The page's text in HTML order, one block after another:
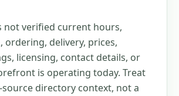
not verified current hours,
ordering, delivery, prices,
licensing, contact details, or
is operating today. Treat
directory context, not a